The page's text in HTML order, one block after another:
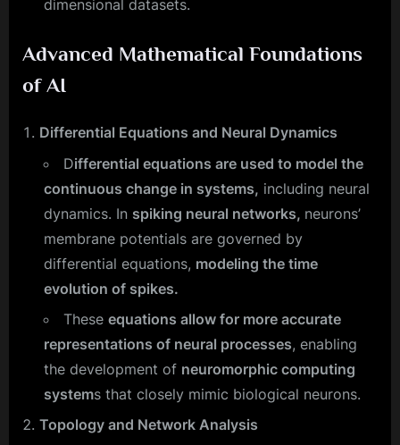
dimensional datasets.
Advanced Mathematical Foundations
of AI
Differential Equations and Neural Dynamics
Differential equations are used to model the
continuous change in systems, including neural
dynamics. In spiking neural networks, neurons’
membrane potentials are governed by
differential equations, modeling the time
evolution of spikes.
These equations allow for more accurate
representations of neural processes, enabling
the development of neuromorphic computing
systems that closely mimic biological neurons.
Topology and Network Analysis